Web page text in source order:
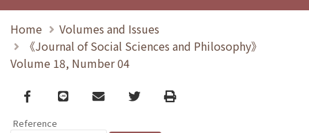
Home
Volumes and Issues
《Journal of Social Sciences and Philosophy》
Volume 18, Number 04
Facebook
line email TwitterPrint
Reference